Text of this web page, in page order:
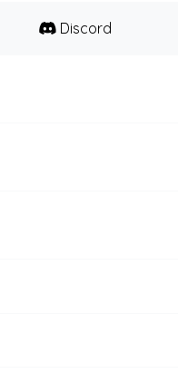
Discord